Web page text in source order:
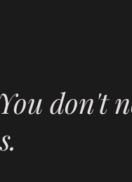
don't